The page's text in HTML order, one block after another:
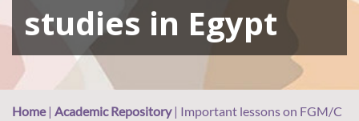
studies in Egypt
Home| Academic Repository| Important lessons on FGM/C